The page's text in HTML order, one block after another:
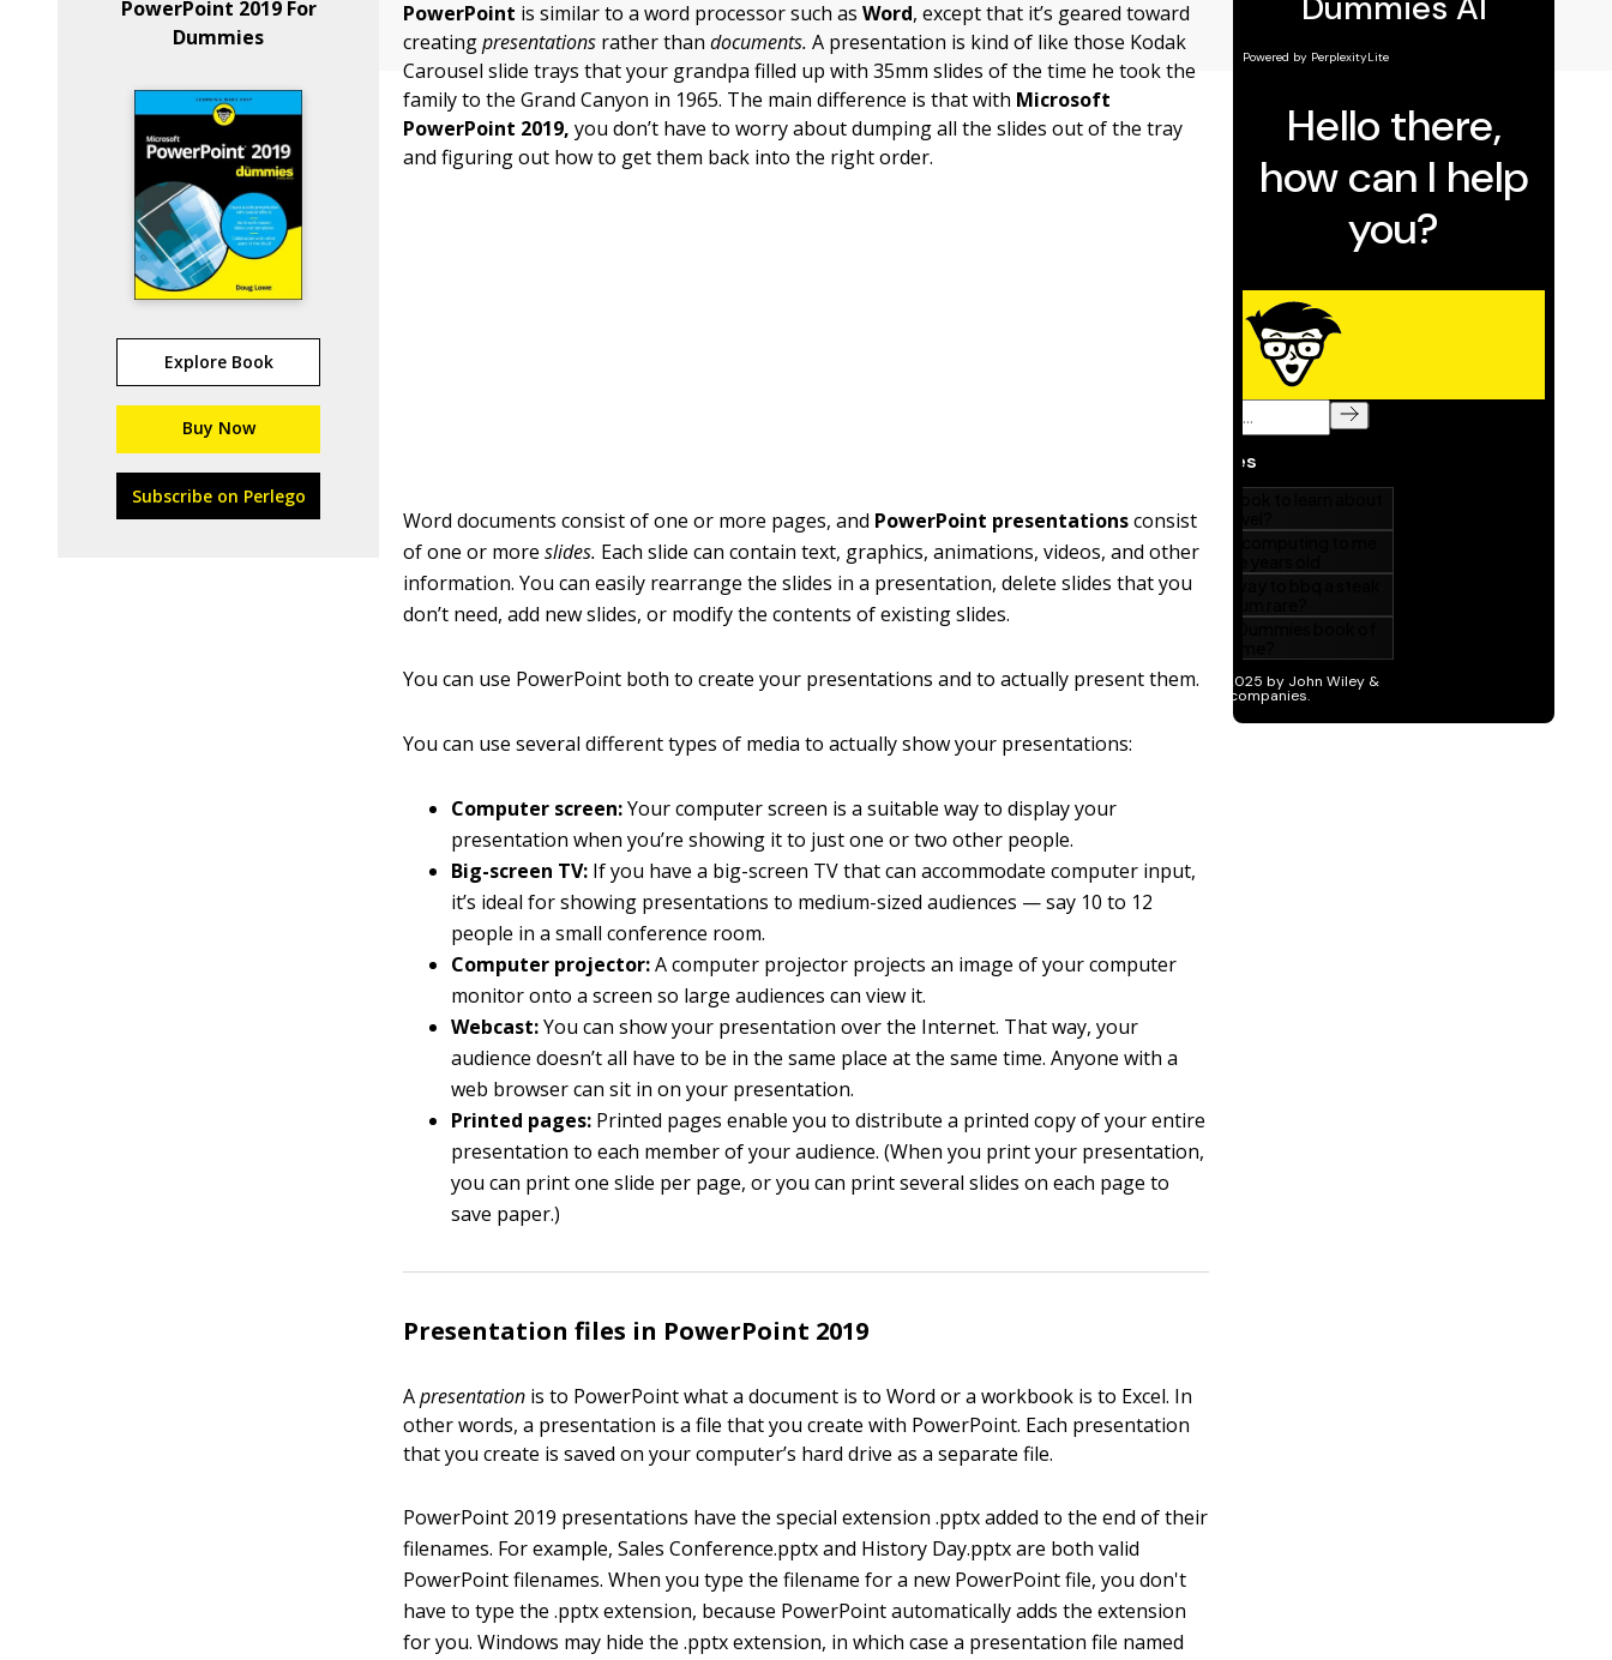
PowerPoint 2019 For
Dummies
Explore Book
Buy Now
Subscribe on Perlego
PowerPoint is similar to a word processor such asWord, except that it’s geared toward
creatingpresentations rather thandocuments. A presentation is kind of like those Kodak
Carousel slide trays that your grandpa filled up with 35mm slides of the time he took the
family to the Grand Canyon in 1965. The main difference is that with Microsoft
PowerPoint 2019, you don’t have to worry about dumping all the slides out of the tray
and figuring out how to get them back into the right order.
Word documents consist of one or more pages, and PowerPoint presentationsconsist
of one or moreslides. Each slide can contain text, graphics, animations, videos, and other
information. You can easily rearrange the slides in a presentation, delete slides that you
don’t need, add new slides, or modify the contents of existing slides.
You can use PowerPoint both to create your presentations and to actually present them.
You can use several different types of media to actually show your presentations:
Computer screen:Your computer screen is a suitable way to display your
presentation when you’re showing it to just one or two other people.
Big-screen TV: If you have a big-screen TV that can accommodate computer input,
it’s ideal for showing presentations to medium-sized audiences — say 10 to 12
people in a small conference room.
Computer projector:A computer projector projects an image of your computer
monitor onto a screen so large audiences can view it.
Webcast:You can show your presentation over the Internet. That way, your
audience doesn’t all have to be in the same place at the same time. Anyone with a
web browser can sit in on your presentation.
Printed pages: Printed pages enable you to distribute a printed copy of your entire
presentation to each member of your audience. (When you print your presentation,
you can print one slide per page, or you can print several slides on each page to
save paper.)
Presentation files in PowerPoint 2019
Apresentation is to PowerPoint what a document is to Word or a workbook is to Excel. In
other words, a presentation is a file that you create with PowerPoint. Each presentation
that you create is saved on your computer’s hard drive as a separate file.
PowerPoint 2019 presentations have the special extension .pptx added to the end of their
filenames. For example, Sales Conference.pptx and History Day.pptx are both valid
PowerPoint filenames. When you type the filename for a new PowerPoint file, you don't
have to type the .pptx extension, because PowerPoint automatically adds the extension
for you. Windows may hide the .pptx extension, in which case a presentation file named